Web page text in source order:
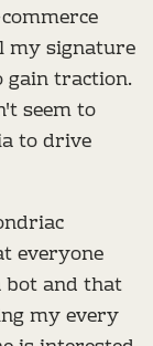
my signature
gain traction.
seem to
to drive
everyone
bot and that
my every